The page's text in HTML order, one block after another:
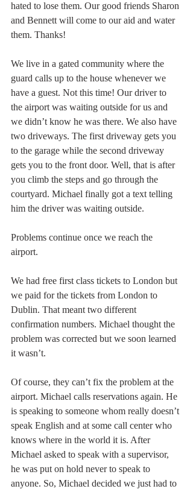
hated to lose them. Our good friends Sharon
and Bennett will come to our aid and water
them. Thanks!
We live in a gated community where the
guard calls up to the house whenever we
have a guest. Not this time! Our driver to
the airport was waiting outside for us and
we didn’t know he was there. We also have
two driveways. The first driveway gets you
to the garage while the second driveway
gets you to the front door. Well, that is after
you climb the steps and go through the
courtyard. Michael finally got a text telling
him the driver was waiting outside.
Problems continue once we reach the
airport.
We had free first class tickets to London but
we paid for the tickets from London to
Dublin. That meant two different
confirmation numbers. Michael thought the
problem was corrected but we soon learned
it wasn’t.
Of course, they can’t fix the problem at the
airport. Michael calls reservations again. He
is speaking to someone whom really doesn’t
speak English and at some call center who
knows where in the world it is. After
Michael asked to speak with a supervisor,
he was put on hold never to speak to
anyone. So, Michael decided we just had to